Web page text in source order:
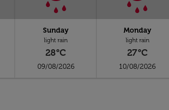
Sunday
light rain
28°C
09/08/2026
Monday
light rain
27°C
10/08/2026